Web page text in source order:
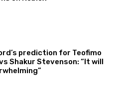
prediction for Teofimo
Shakur Stevenson: “It will